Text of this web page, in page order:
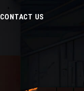
CONTACT US